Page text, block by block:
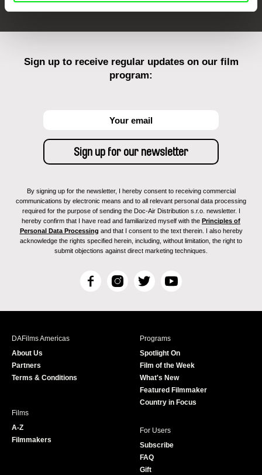
Sign up to receive regular updates on our film
program:
By signing up for the newsletter, I hereby consent to receiving commercial
communications by electronic means and to all relevant personal data processing
required for the purpose of sending the Doc-Air Distribution s.r.o. newsletter. I
hereby confirm that I have read and familiarized myself with the Principles of
Personal Data Processing and that I consent to the text therein. I also hereby
acknowledge the rights specified herein, including, without limitation, the right to
submit objections against direct marketing techniques.
F
c
I
s
T
i
r
Y
u
e
DAFilms Americas
About Us
Partners
Terms & Conditions
Programs
Spotlight On
Film of the Week
What's New
Featured Filmmaker
Country in Focus
Films
A-Z
Filmmakers
For Users
Subscribe
FAQ
Gift